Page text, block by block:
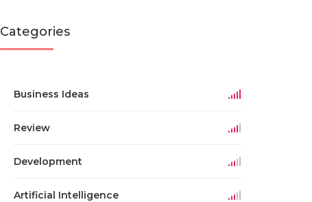
Categories
Business Ideas
Review
Development
Artificial Intelligence